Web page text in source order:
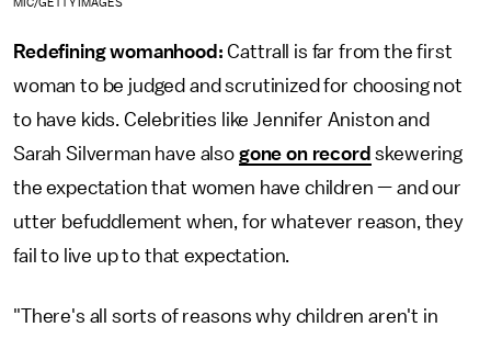
Redefining womanhood:Cattrall is far from the first
woman to be judged and scrutinized for choosing not
to have kids. Celebrities like Jennifer Aniston and
Sarah Silverman have also gone on record skewering
the expectation that women have children — and our
utter befuddlement when, for whatever reason, they
fail to live up to that expectation.
"There's all sorts of reasons why children aren't in